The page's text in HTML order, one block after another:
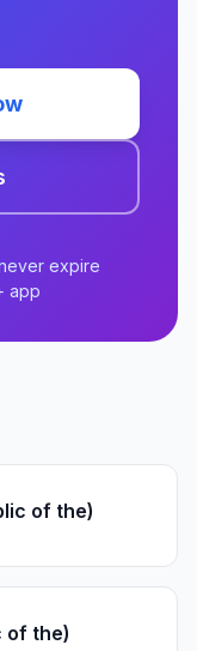
expire
app
of the)
of the)